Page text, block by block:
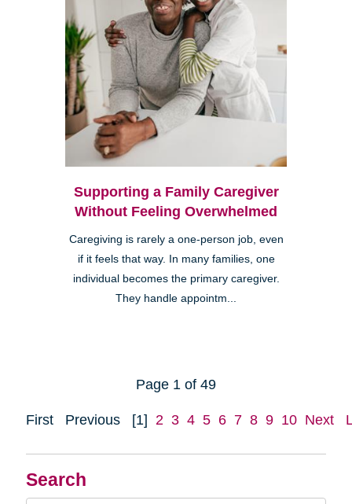
Search
Supporting a Family Caregiver
Without Feeling Overwhelmed
Caregiving is rarely a one-person job, even
if it feels that way. In many families, one
individual becomes the primary caregiver.
They handle appointm...
Page 1 of 49
First Previous [1] 2 3 4 5 6 7 8 9 10 Next